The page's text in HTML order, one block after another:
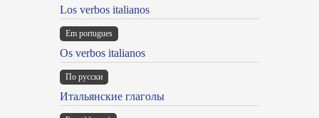
Los verbos italianos
Em portugues
Os verbos italianos
По русски
Итальянские глаголы